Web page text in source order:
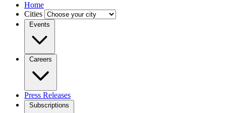
Home
Cities
Events
Careers
Press Releases
Subscriptions